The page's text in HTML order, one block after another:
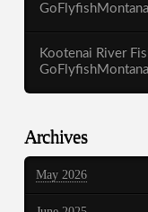
Kootenai River
Archives
May 2026